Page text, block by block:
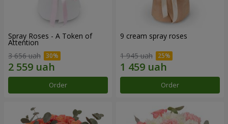
Spray Roses - A Token of
Attention
3 656 uah
Order
9 cream spray roses
1 945 uah
Order